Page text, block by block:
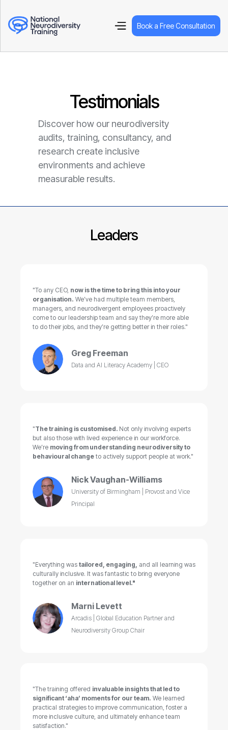
Book a Free Consultation
Testimonials
Discover how our neurodiversity
audits, training, consultancy, and
research create inclusive
environments and achieve
measurable results.
Leaders
"To any CEO, now is the time to bring this into your
organisation. We’ve had multiple team members,
managers, and neurodivergent employees proactively
come to our leadership team and say they’re more able
to do their jobs, and they’re getting better in their roles."
Greg Freeman
Data and AI Literacy Academy | CEO
"The training is customised. Not only involving experts
but also those with lived experience in our workforce.
We’re moving from understanding neurodiversity to
behavioural change to actively support people at work."
Nick Vaughan-Williams
University of Birmingham | Provost and Vice
Principal
"Everything was tailored, engaging, and all learning was
culturally inclusive. It was fantastic to bring everyone
together on an international level."
Marni Levett
Arcadis | Global Education Partner and
Neurodiversity Group Chair
"The training offered invaluable insights that led to
significant ‘aha’ moments for our team. We learned
practical strategies to improve communication, foster a
more inclusive culture, and ultimately enhance team
satisfaction."